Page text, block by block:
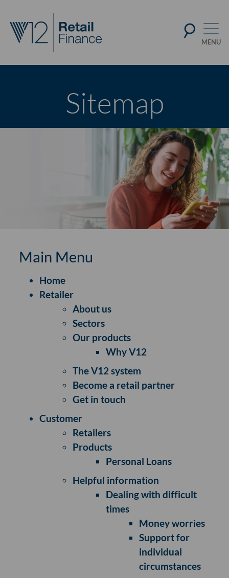
Sitemap
Main Menu
Home
Retailer
About us
Sectors
Our products
Why V12
The V12 system
Become a retail partner
Get in touch
Customer
Retailers
Products
Personal Loans
Helpful information
Dealing with difficult
times
Money worries
Support for
individual
circumstances